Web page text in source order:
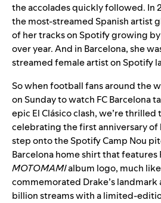
the accolades quickly followed. In
the most-streamed Spanish artist
of her tracks on Spotify growing by
over year. And in Barcelona, she
streamed female artist on Spotify
So when football fans around the
on Sunday to watch FC Barcelona
epic El Clásico clash, we’re
celebrating the first anniversary of
step onto the Spotify Camp Nou
Barcelona home shirt thatfeatures
MOTOMAMIalbum logo, much
commemorated Drake’s
billion streams with alimited-